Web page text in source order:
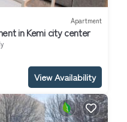
Apartment
in Kemi city center
View Availability